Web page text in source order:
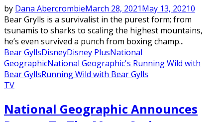
by Dana AbercrombieMarch 28, 2021May 13, 20210
Bear Grylls is a survivalist in the purest form; from
tsunamis to sharks to scaling the highest mountains,
he’s even survived a punch from boxing champ...
Bear GyllsDisneyDisney PlusNational
GeographicNational Geographic's Running Wild with
Bear GyllsRunning Wild with Bear Gylls
TV
National Geographic Announces